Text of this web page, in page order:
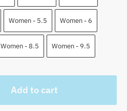
Women - 5.5 Women - 6
Women - 8.5 Women - 9.5
Add to cart